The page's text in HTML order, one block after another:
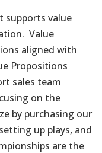
supports value
Value
aligned with
Propositions
sales team
on the
by purchasing our
up plays, and
are the